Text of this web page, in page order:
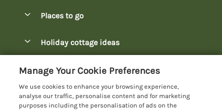
Manage cookie preferences
Places to go
Burnside Park Keswick Lodges
Fallbarrow Park Lodges
Hawkshead Lodges
Keswick Lodges
Holiday cottage ideas
Easter Lodges
Customer Reviews Policy
More information & policies
Manage Your Cookie Preferences
We use cookies to enhance your browsing experience,
analyse our traffic, personalise content and for marketing
purposes including the personalisation of ads on the